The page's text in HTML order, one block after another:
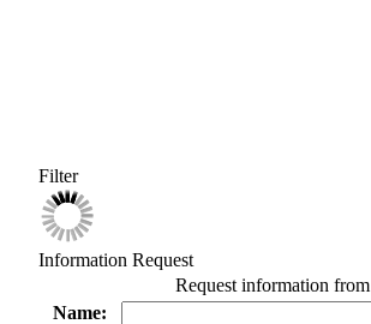
Filter
Information Request
Request information from
Name: